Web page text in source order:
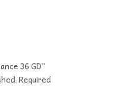
36 GD”
Required